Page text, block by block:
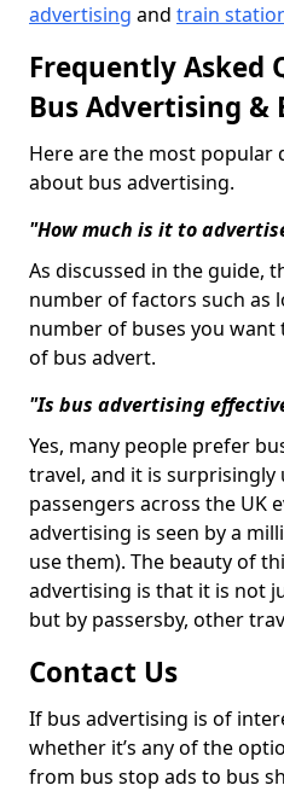
advertising and train
Frequently Asked
Bus Advertising &
Here are the most popular
about bus advertising.
"How much is it to
As discussed in the guide,
number of factors such as
number of buses you
of bus advert.
"Is bus advertising
Yes, many people prefer
travel, and it is surprisingly
passengers across the UK
advertising is seen by a
use them). The beauty of
advertising is that it is not
but by passersby, other
Contact Us
If bus advertising is of
whether it’s any of the
from bus stop ads to bus